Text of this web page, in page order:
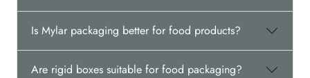
Is Mylar packaging better for food products?
Are rigid boxes suitable for food packaging?